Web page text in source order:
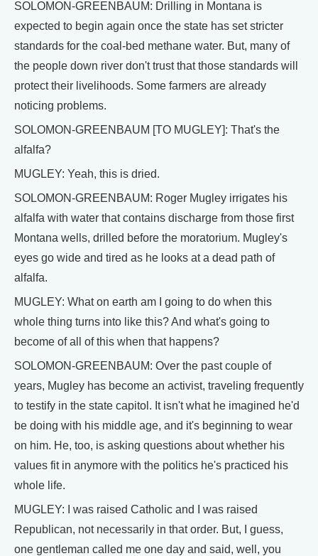
SOLOMON-GREENBAUM: Drilling in Montana is
expected to begin again once the state has set stricter
standards for the coal-bed methane water. But, many of
the people down river don't trust that those standards will
protect their livelihoods. Some farmers are already
noticing problems.
SOLOMON-GREENBAUM [TO MUGLEY]: That's the
alfalfa?
MUGLEY: Yeah, this is dried.
SOLOMON-GREENBAUM: Roger Mugley irrigates his
alfalfa with water that contains discharge from those first
Montana wells, drilled before the moratorium. Mugley's
eyes go wide and tired as he looks at a dead path of
alfalfa.
MUGLEY: What on earth am I going to do when this
whole thing turns into like this? And what's going to
become of all of this when that happens?
SOLOMON-GREENBAUM: Over the past couple of
years, Mugley has become an activist, traveling frequently
to testify in the state capitol. It isn't what he imagined he'd
be doing with his middle age, and it's beginning to wear
on him. He, too, is asking questions about whether his
values fit in anymore with the politics he's practiced his
whole life.
MUGLEY: I was raised Catholic and I was raised
Republican, not necessarily in that order. But, I guess,
one gentleman called me one day and said, well, you